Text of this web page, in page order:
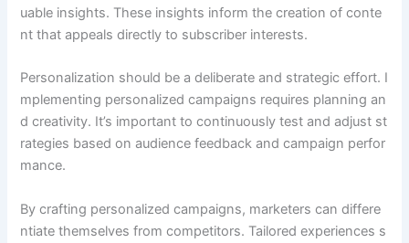
uable insights. These insights inform the creation of conte
nt that appeals directly to subscriber interests.
Personalization should be a deliberate and strategic effort. I
mplementing personalized campaigns requires planning an
d creativity. It’s important to continuously test and adjust st
rategies based on audience feedback and campaign perfor
mance.
By crafting personalized campaigns, marketers can differe
ntiate themselves from competitors. Tailored experiences s